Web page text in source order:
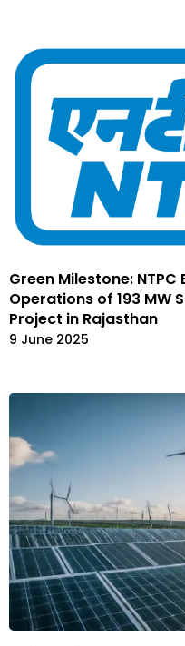
Green Milestone:
Operations of 193 MW
Project in Rajasthan
9 June 2025